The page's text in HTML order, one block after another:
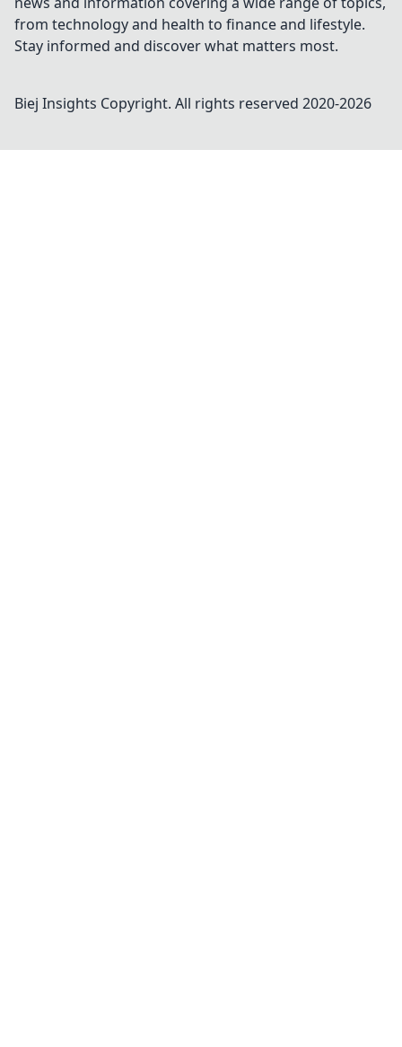
from technology and health to finance and lifestyle.
Stay informed and discover what matters most.
Biej Insights Copyright. All rights reserved 2020-2026